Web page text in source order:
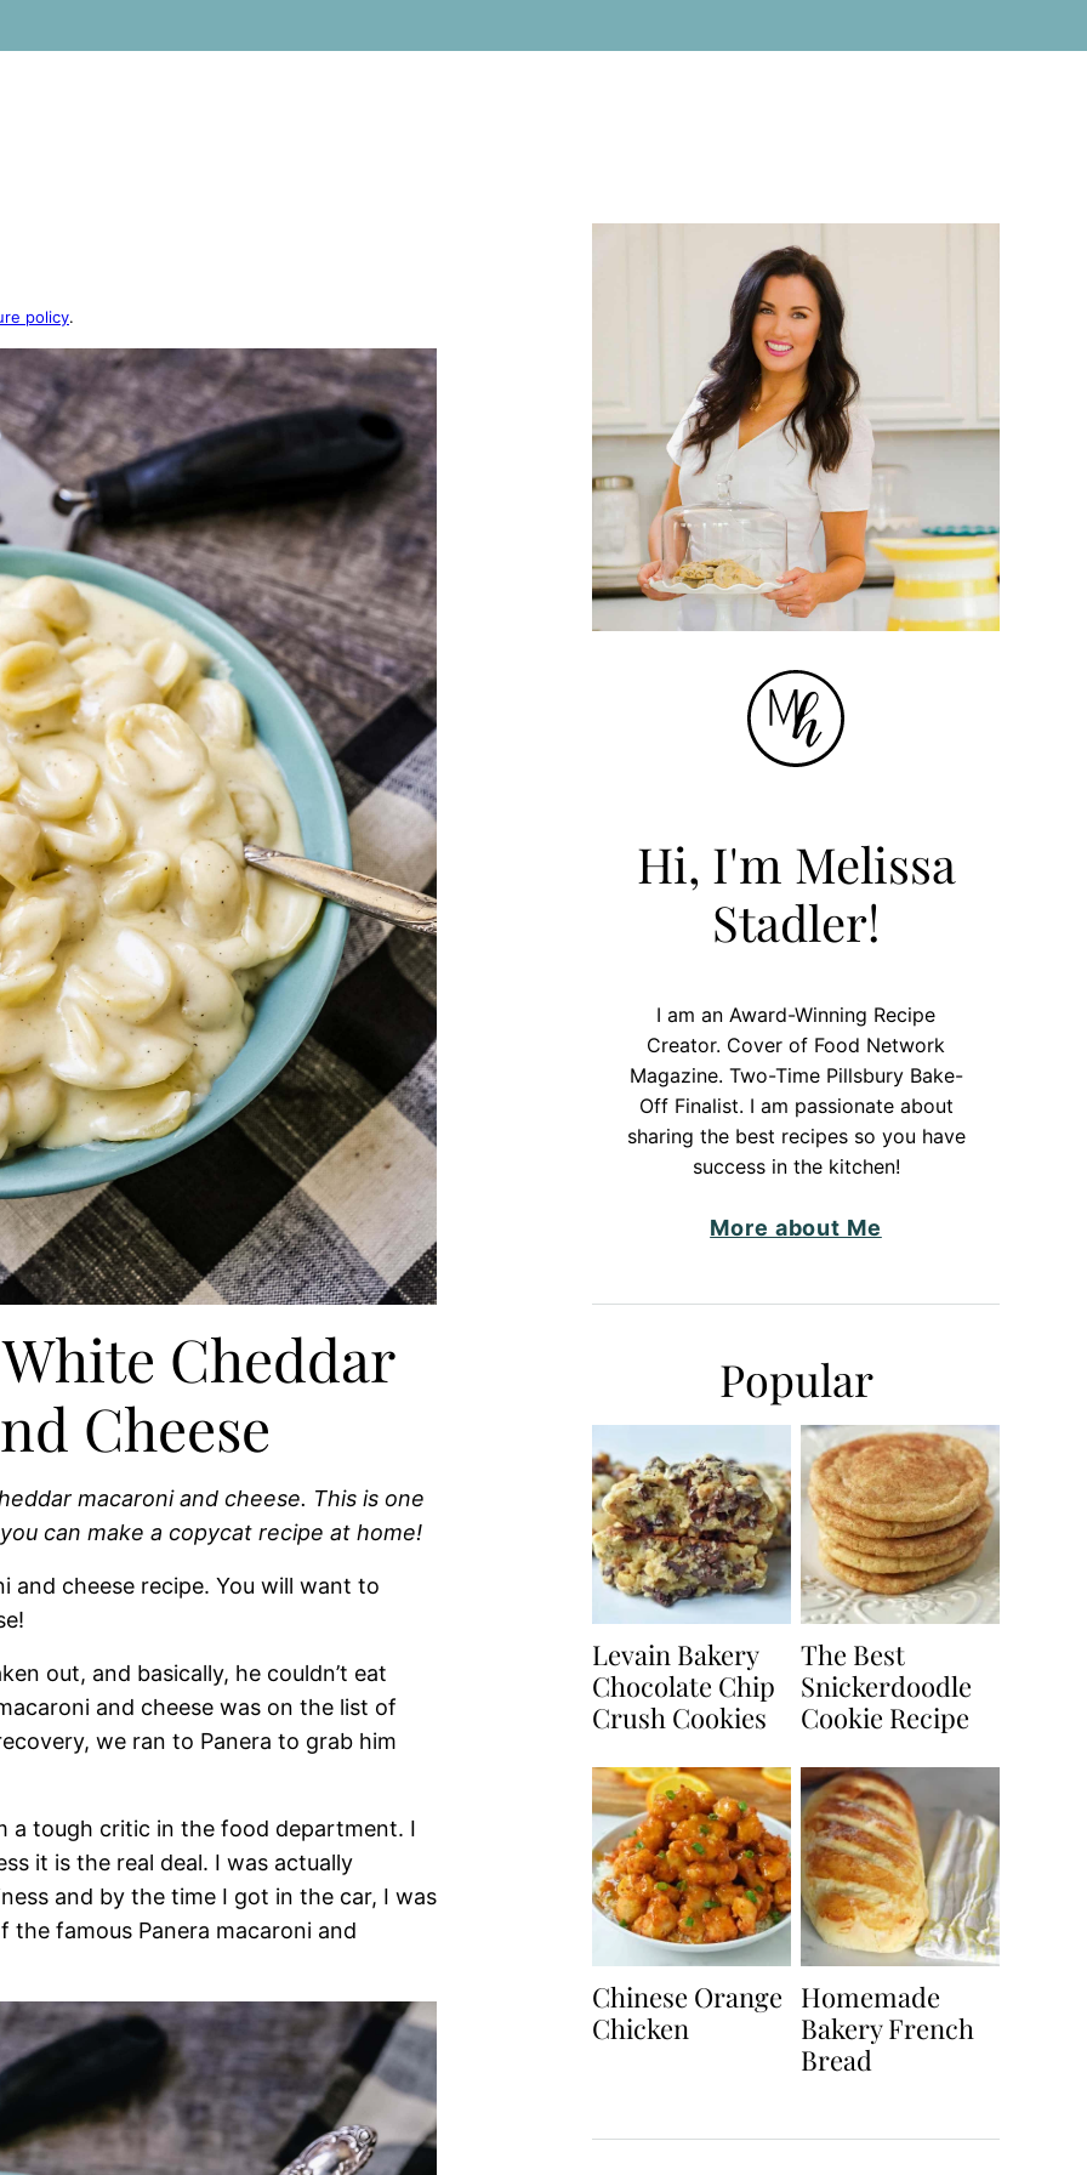
policy.
Cheddar
Cheese
macaroni and cheese. This is one
can make a copycat recipe at home!
and cheese recipe. You will want to
out, and basically, he couldn’t eat
and cheese was on the list of
we ran to Panera to grab him
a tough critic in the food department. I
it is the real deal. I was actually
and by the time I got in the car, I was
famous Panera macaroni and
Hi, I'm Melissa
Stadler!
I am an Award-Winning Recipe
Creator. Cover of Food Network
Magazine. Two-Time Pillsbury Bake-
Off Finalist. I am passionate about
sharing the best recipes so you have
success in the kitchen!
More about Me
Popular
Levain Bakery
Chocolate Chip
Crush Cookies
The Best
Snickerdoodle
Cookie Recipe
Chinese Orange
Chicken
Homemade
Bakery French
Bread